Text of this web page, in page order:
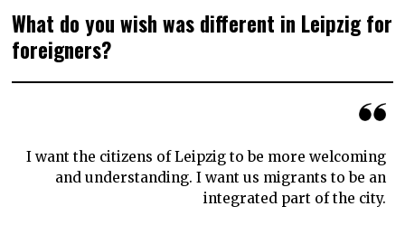
What do you wish was different in Leipzig for
foreigners?
I want the citizens of Leipzig to be more welcoming
and understanding. I want us migrants to be an
integrated part of the city.